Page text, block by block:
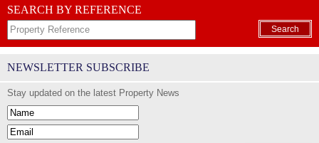
SEARCH BY REFERENCE
Search
NEWSLETTER SUBSCRIBE
Stay updated on the latest Property News